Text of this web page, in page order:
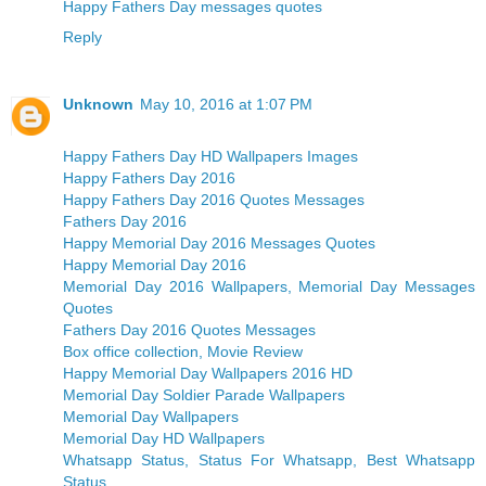
Happy Fathers Day messages quotes
Reply
Unknown May 10, 2016 at 1:07 PM
Happy Fathers Day HD Wallpapers Images
Happy Fathers Day 2016
Happy Fathers Day 2016 Quotes Messages
Fathers Day 2016
Happy Memorial Day 2016 Messages Quotes
Happy Memorial Day 2016
Memorial Day 2016 Wallpapers, Memorial Day Messages
Quotes
Fathers Day 2016 Quotes Messages
Box office collection, Movie Review
Happy Memorial Day Wallpapers 2016 HD
Memorial Day Soldier Parade Wallpapers
Memorial Day Wallpapers
Memorial Day HD Wallpapers
Whatsapp Status, Status For Whatsapp, Best Whatsapp
Status